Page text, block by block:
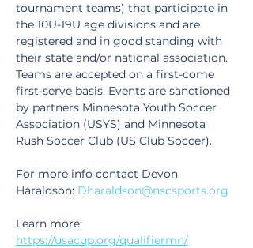
tournament teams) that participate in
the 10U-19U age divisions and are
registered and in good standing with
their state and/or national association.
Teams are accepted on a first-come
first-serve basis. Events are sanctioned
by partners Minnesota Youth Soccer
Association (USYS) and Minnesota
Rush Soccer Club (US Club Soccer).
For more info contact Devon
Haraldson: Dharaldson@nscsports.org
Learn more:
https://usacup.org/qualifiermn/